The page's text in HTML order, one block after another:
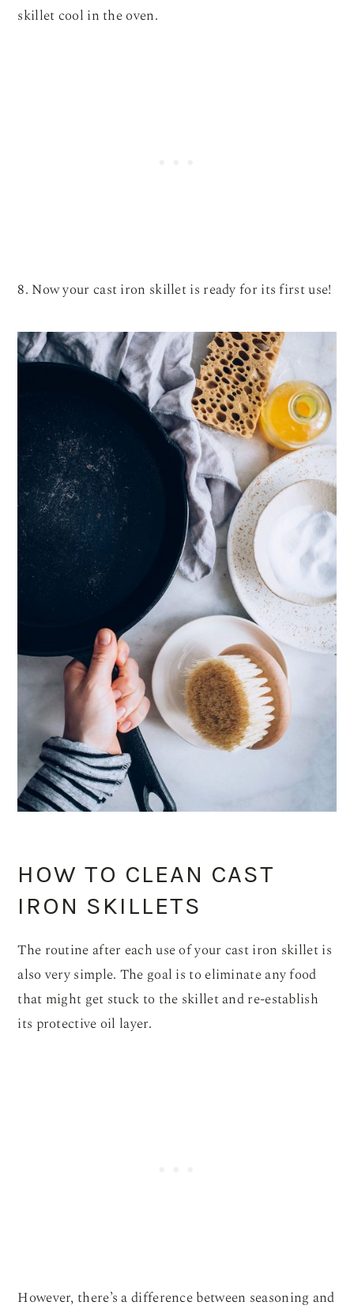
skillet cool in the oven.
8. Now your cast iron skillet is ready for its first use!
HOW TO CLEAN CAST
IRON SKILLETS
The routine after each use of your cast iron skillet is
also very simple. The goal is to eliminate any food
that might get stuck to the skillet and re-establish
its protective oil layer.
However, there’s a difference between seasoning and